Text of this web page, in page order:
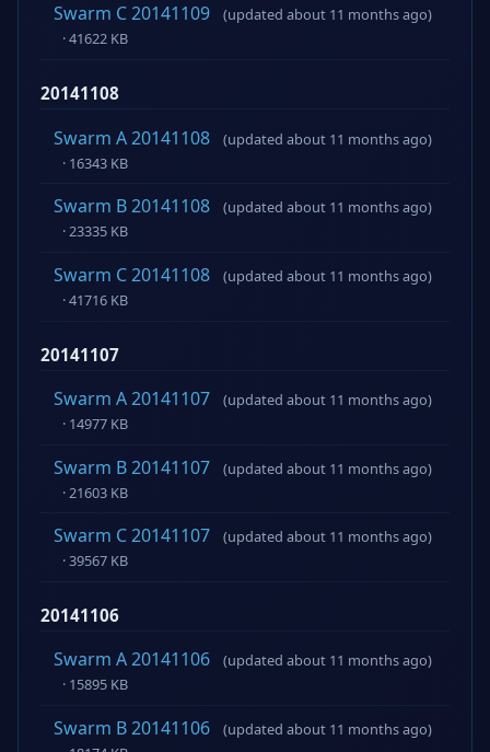
Swarm C 20141109
(updated about 11 months ago)
· 41622 KB
20141108
Swarm A 20141108
(updated about 11 months ago)
· 16343 KB
Swarm B 20141108
(updated about 11 months ago)
· 23335 KB
Swarm C 20141108
(updated about 11 months ago)
· 41716 KB
20141107
Swarm A 20141107
(updated about 11 months ago)
· 14977 KB
Swarm B 20141107
(updated about 11 months ago)
· 21603 KB
Swarm C 20141107
(updated about 11 months ago)
· 39567 KB
20141106
Swarm A 20141106
(updated about 11 months ago)
· 15895 KB
Swarm B 20141106
(updated about 11 months ago)